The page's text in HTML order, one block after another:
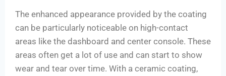
The enhanced appearance provided by the coating
can be particularly noticeable on high-contact
areas like the dashboard and center console. These
areas often get a lot of use and can start to show
wear and tear over time. With a ceramic coating,